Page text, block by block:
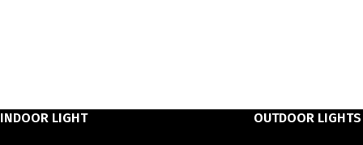
INDOOR LIGHT OUTDOOR LIGHTS